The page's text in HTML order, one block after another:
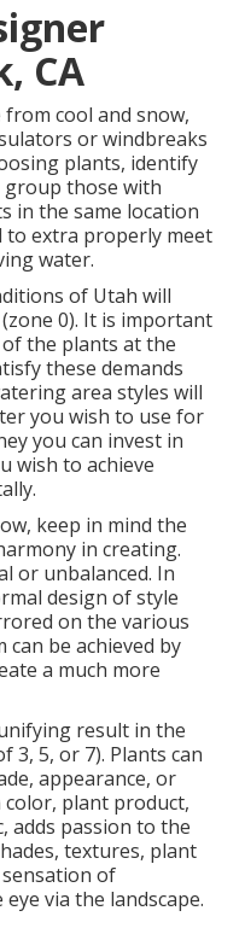
CA
cool and snow,
or windbreaks
plants, identify
those with
in the same location
to extra properly meet
water.
of Utah will
0). It is important
the plants at the
these demands
area styles will
you wish to use for
you can invest in
wish to achieve
keep in mind the
in creating.
or unbalanced. In
design of style
on the various
be achieved by
a much more
result in the
3, 5, or 7). Plants can
appearance, or
color, plant product,
adds passion to the
textures, plant
of
eye via the landscape.